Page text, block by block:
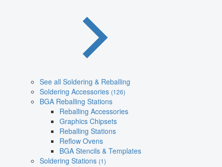
See all Soldering & Reballing
Soldering Accessories (126)
BGA Reballing Stations
Reballing Accessories
Graphics Chipsets
Reballing Stations
Reflow Ovens
BGA Stencils & Templates
Soldering Stations (1)